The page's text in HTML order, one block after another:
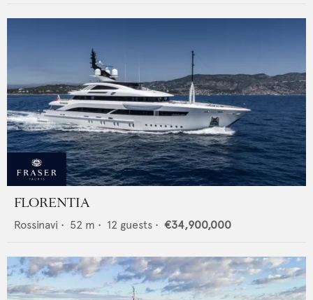
FLORENTIA
Rossinavi • 52 m • 12 guests • €34,900,000